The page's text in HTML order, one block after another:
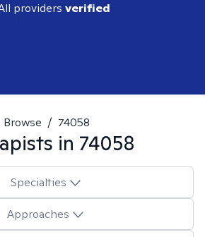
providers verified
Browse / 74058
in 74058
Specialties
Approaches